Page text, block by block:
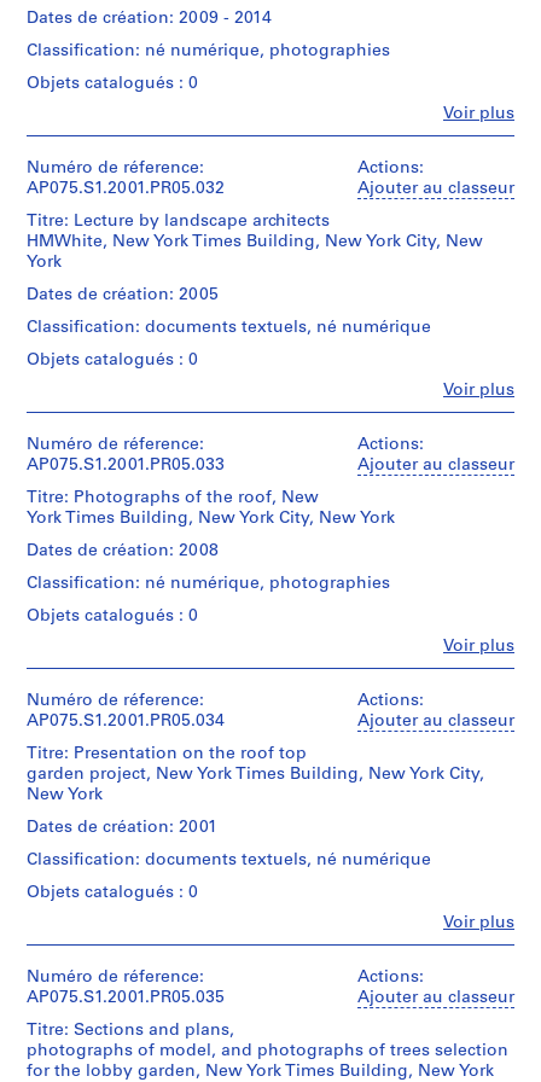
)
9
2
-
1
9
5
AP075.S1.1952.PR01
P
r
j
e
t
:
M
l
s
r
e
e
k
P
u
b
i
c
o
u
s
i
n
g
Canadien
Canadian
Centre
Montréal;
Don
de
Hahn
Oberlander/
Gift
of
Cornelia
Hahn
de
075-
064-
002
Oberlander/
of
Cornelia
Hahn
Numéro
de
075-
064-
004
Quantité
Type
Collation:
digital
files
(33
MB)
Conditions
d’accès:
Digital
can
only
be
on-
site.
contact
Reference
ref@cca.qc.ca
Access
by
appointment
only.
de
reproduction:
For
copyright
permission
to
reproduce
from
the
fonds,
Image
File
Format
/
d’objet:
1
File
Collation:
digital
files
MB)
Digital
material
can
only
be
accessed
site.
Please
contact
at
ref@cca.qc.ca
for
information.
Access
by
only.
de
For
information
or
permission
to
reproduce
creator)
Hahn
Oberlander
(landscape
Description:
Most
file
formats:
Exchangeable
Image
File
Format
/
d’objet:
1
File
21
digital
(60
d’accès:
Digital
material
can
only
be
accessed
site.
Please
contact
at
ref@cca.qc.ca
for
information.
Access
by
Voir plus
Dates de création: 2009 - 2014
Classification: né numérique, photographies
Objets catalogués : 0
institutions:
Cornelia
Oberlander
(archive
creator)
Cornelia
Oberlander
(landscape
architect)
Description:
Most
common
formats:
Exchangeable
Image
File
Format
JPEG
Tagged
Image
File
Format.
/
Type
1
236
digital
(361
MB)
Actions:
Ajouter au classeur
Voir plus
Numéro de réference:
AP075.S1.2001.PR05.032
Titre: Lecture by landscape architects
HMWhite, New York Times Building, New York City, New
York
Dates de création: 2005
Classification: documents textuels, né numérique
Objets catalogués : 0
institutions:
Cornelia
Oberlander
(archive
creator)
Hahn
Oberlander
(landscape
Description:
Most
file
formats:
Microsoft
Powerpoint
Presentation.
Quantité
/
d’objet:
File
Collation:
1
digital
Actions:
Ajouter au classeur
Voir plus
Numéro de réference:
AP075.S1.2001.PR05.033
Titre: Photographs of the roof, New
York Times Building, New York City, New York
Dates de création: 2008
Classification: né numérique, photographies
Objets catalogués : 0
institutions:
Cornelia
Oberlander
(archive
creator)
Cornelia
Oberlander
(landscape
architect)
Description:
Most
common
formats:
Exchangeable
Image
Actions:
Ajouter au classeur
Voir plus
Numéro de réference:
AP075.S1.2001.PR05.034
Titre: Presentation on the roof top
garden project, New York Times Building, New York City,
New York
Dates de création: 2001
Classification: documents textuels, né numérique
Objets catalogués : 0
institutions:
Cornelia
Oberlander
(archive
Actions:
Ajouter au classeur
Numéro de réference:
AP075.S1.2001.PR05.035
Titre: Sections and plans,
photographs of model, and photographs of trees selection
for the lobby garden, New York Times Building, New York